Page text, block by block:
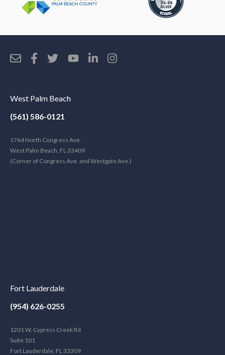
West Palm Beach
(561) 586-0121
1764 North Congress Ave.
West Palm Beach, FL 33409
(Corner of Congress Ave. and Westgate Ave.)
Fort Lauderdale
(954) 626-0255
1201 W. Cypress Creek Rd.
Suite 101
Fort Lauderdale, FL 33309